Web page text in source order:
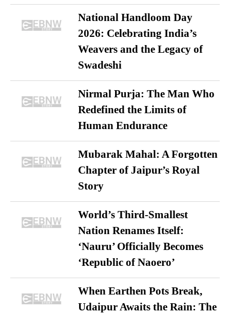
National Handloom Day
2026: Celebrating India’s
Weavers and the Legacy of
Swadeshi
Nirmal Purja: The Man Who
Redefined the Limits of
Human Endurance
Mubarak Mahal: A Forgotten
Chapter of Jaipur’s Royal
Story
World’s Third-Smallest
Nation Renames Itself:
‘Nauru’ Officially Becomes
‘Republic of Naoero’
When Earthen Pots Break,
Udaipur Awaits the Rain: The